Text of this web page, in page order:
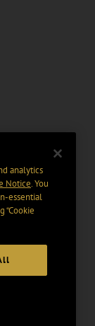
analytics
Notice. You
essential
“Cookie